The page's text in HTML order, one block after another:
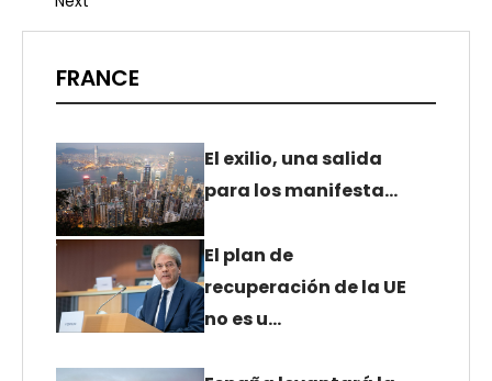
FRANCE
El exilio, una salida
para los manifesta…
El plan de
recuperación de la UE
no es u…